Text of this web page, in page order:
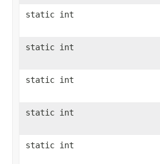
static int
static int
static int
static int
static int